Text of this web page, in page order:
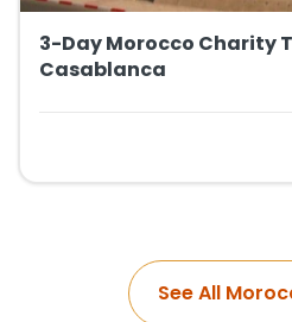
3-Day Morocco Charity
Casablanca
See All